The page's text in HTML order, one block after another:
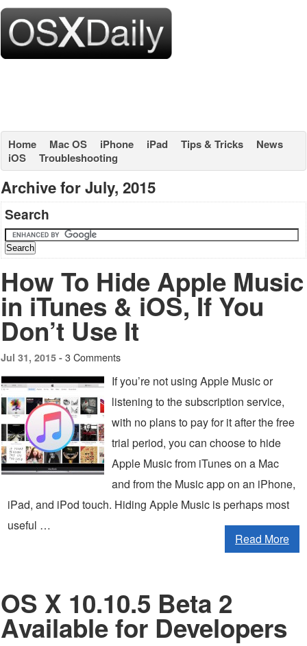
Home Mac OS iPhone iPad Tips & Tricks
News
iOS
Troubleshooting
Archive for July, 2015
Search
How To Hide Apple Music
in iTunes & iOS, If You
Don’t Use It
Jul 31, 2015 - 3 Comments
If you’re not using Apple Music or
listening to the subscription service,
with no plans to pay for it after the free
trial period, you can choose to hide
Apple Music from iTunes on a Mac
and from the Music app on an iPhone,
iPad, and iPod touch. Hiding Apple Music is perhaps most
useful …
Read More
OS X 10.10.5 Beta 2
Available for Developers